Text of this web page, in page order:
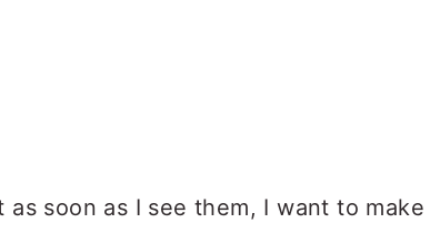
soon as I see them, I want to make